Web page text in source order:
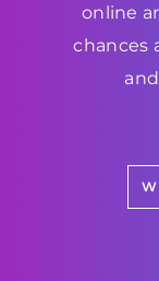
online
chances